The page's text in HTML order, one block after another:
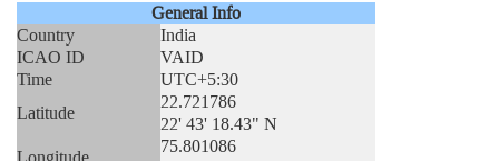
General Info
Country
India
ICAO ID
VAID
Time
UTC+5:30
Latitude
22.721786
22' 43' 18.43" N
75.801086